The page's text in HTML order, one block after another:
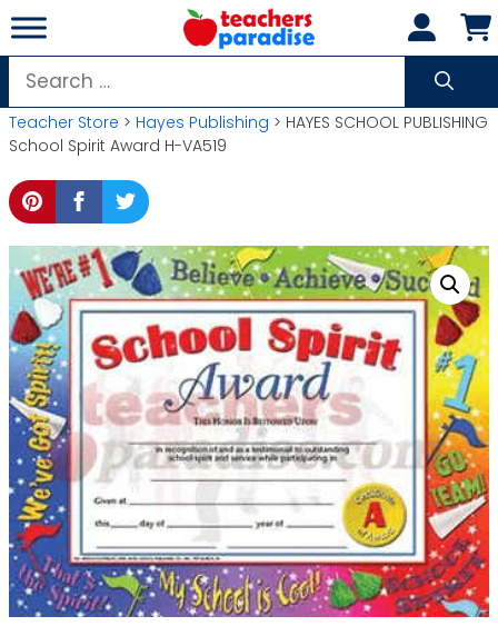
Skip
to
content
Search
for:
Teacher Store > Hayes Publishing > HAYES SCHOOL PUBLISHING
School Spirit Award H-VA519